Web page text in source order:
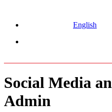
English
Social Media
Admin